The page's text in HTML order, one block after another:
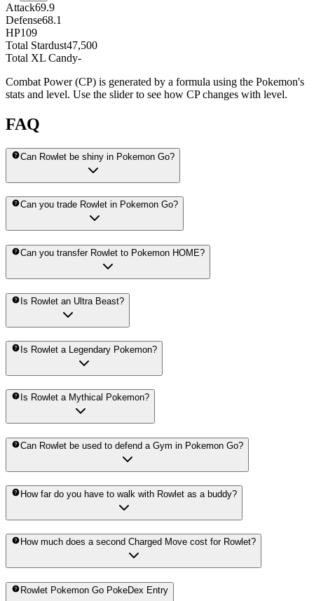
Attack69.9
Defense68.1
HP109
Total Stardust47,500
Total XL Candy-
Combat Power (CP) is generated by a formula using the Pokemon's
stats and level. Use the slider to see how CP changes with level.
FAQ
Can Rowlet be shiny in Pokemon Go?
Can you trade Rowlet in Pokemon Go?
Can you transfer Rowlet to Pokemon HOME?
Is Rowlet an Ultra Beast?
Is Rowlet a Legendary Pokemon?
Is Rowlet a Mythical Pokemon?
Can Rowlet be used to defend a Gym in Pokemon Go?
How far do you have to walk with Rowlet as a buddy?
How much does a second Charged Move cost for Rowlet?
Rowlet Pokemon Go PokeDex Entry